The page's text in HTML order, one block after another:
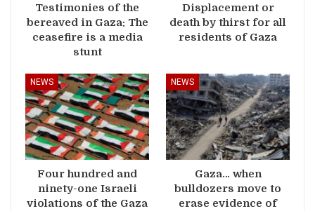
Testimonies of the
bereaved in Gaza: The
ceasefire is a media
stunt
Displacement or
death by thirst for all
residents of Gaza
NEWS
Four hundred and
ninety-one Israeli
violations of the Gaza
NEWS
Gaza… when
bulldozers move to
erase evidence of